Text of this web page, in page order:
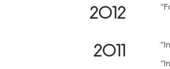
2012
2011